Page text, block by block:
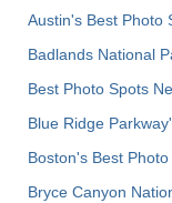
Austin's Best Photo
Badlands National
Best Photo Spots
Blue Ridge
Boston's Best
Bryce Canyon